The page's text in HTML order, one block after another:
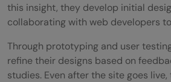
this insight, they develop initial
collaborating with web developers
Through prototyping and user
refine their designs based on
studies. Even after the site goes